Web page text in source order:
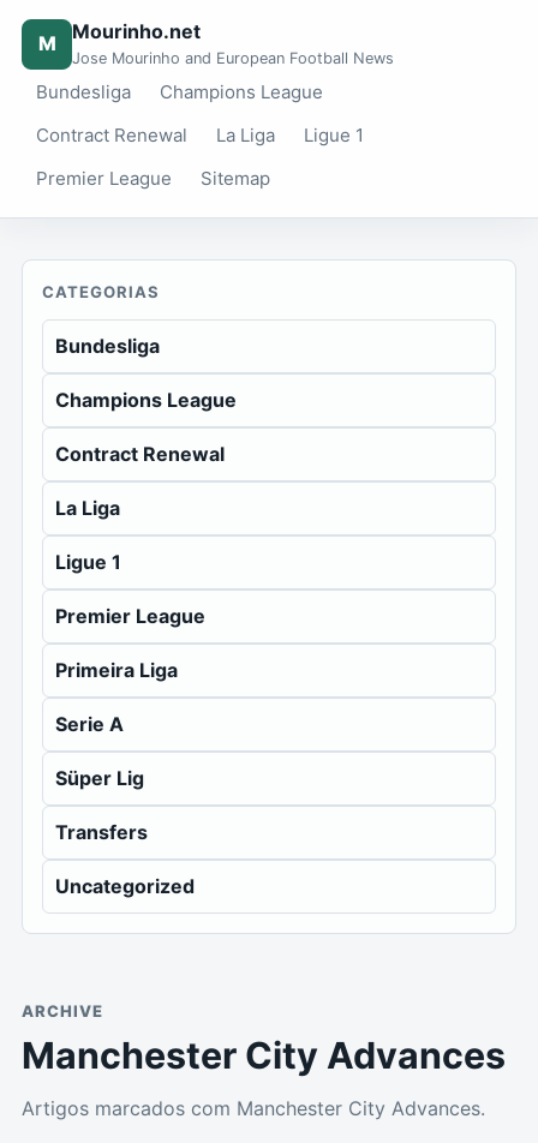
M Mourinho.net
Jose Mourinho and European Football News
Bundesliga
Champions League
Contract Renewal
La Liga
Ligue 1
Premier League
Sitemap
CATEGORIAS
Bundesliga
Champions League
Contract Renewal
La Liga
Ligue 1
Premier League
Primeira Liga
Serie A
Süper Lig
Transfers
Uncategorized
ARCHIVE
Manchester City Advances
Artigos marcados com Manchester City Advances.